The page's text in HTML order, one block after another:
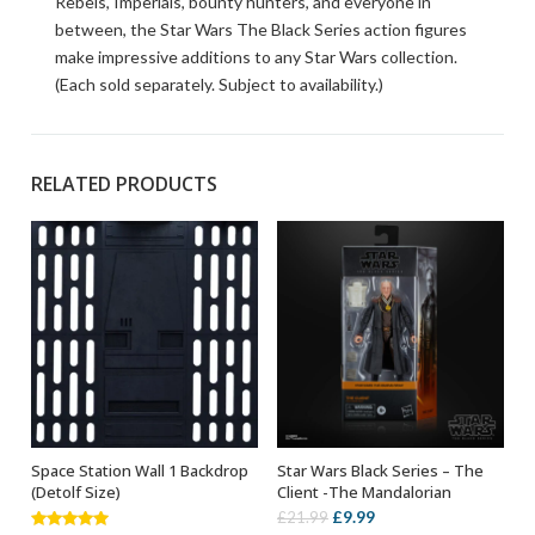
between, the Star Wars The Black Series action figures
make impressive additions to any Star Wars collection.
(Each sold separately. Subject to availability.)
RELATED PRODUCTS
ADD TO BASKET
Space Station Wall 1 Backdrop
(Detolf Size)
ADD TO BASKET
Star Wars Black Series – The
Client -The Mandalorian
£21.99 Original
£9.99Current